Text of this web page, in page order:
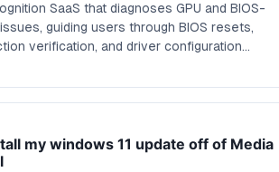
SaaS that diagnoses GPU and BIOS-
guiding users through BIOS resets,
verification, and driver configuration
my windows 11 update off of Media